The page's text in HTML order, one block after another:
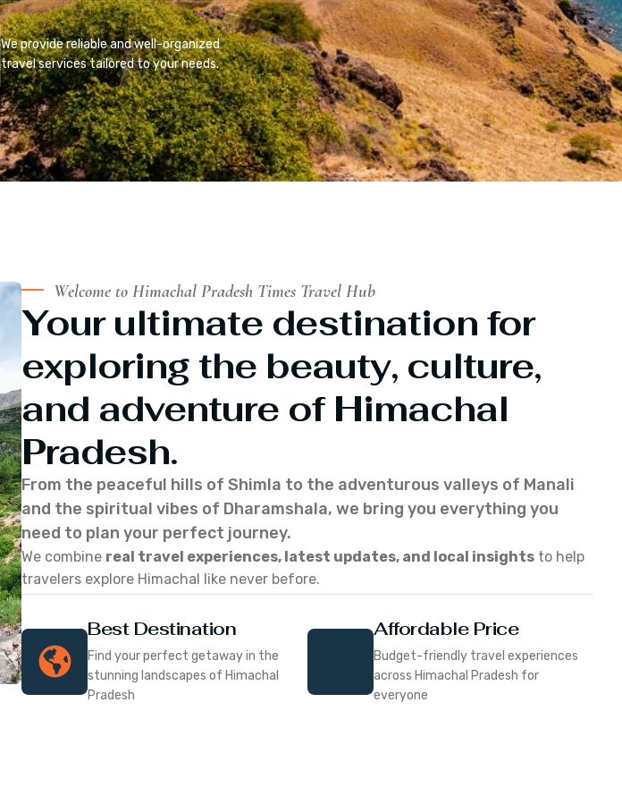
We provide reliable and well-organized
travel services tailored to your needs.
Welcome to Himachal Pradesh Times Travel Hub
Your ultimate destination for
exploring the beauty, culture,
and adventure of Himachal
Pradesh.
From the peaceful hills of Shimla to the adventurous valleys of Manali
and the spiritual vibes of Dharamshala, we bring you everything you
need to plan your perfect journey.
We combine real travel experiences, latest updates, and local insights to help
travelers explore Himachal like never before.
Best Destination
Find your perfect getaway in the
stunning landscapes of Himachal
Pradesh
Affordable Price
Budget-friendly travel experiences
across Himachal Pradesh for
everyone